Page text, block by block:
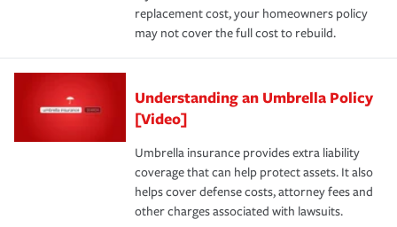
replacement cost, your homeowners policy
may not cover the full cost to rebuild.
Understanding an Umbrella Policy
[Video]
Umbrella insurance provides extra liability
coverage that can help protect assets. It also
helps cover defense costs, attorney fees and
other charges associated with lawsuits.